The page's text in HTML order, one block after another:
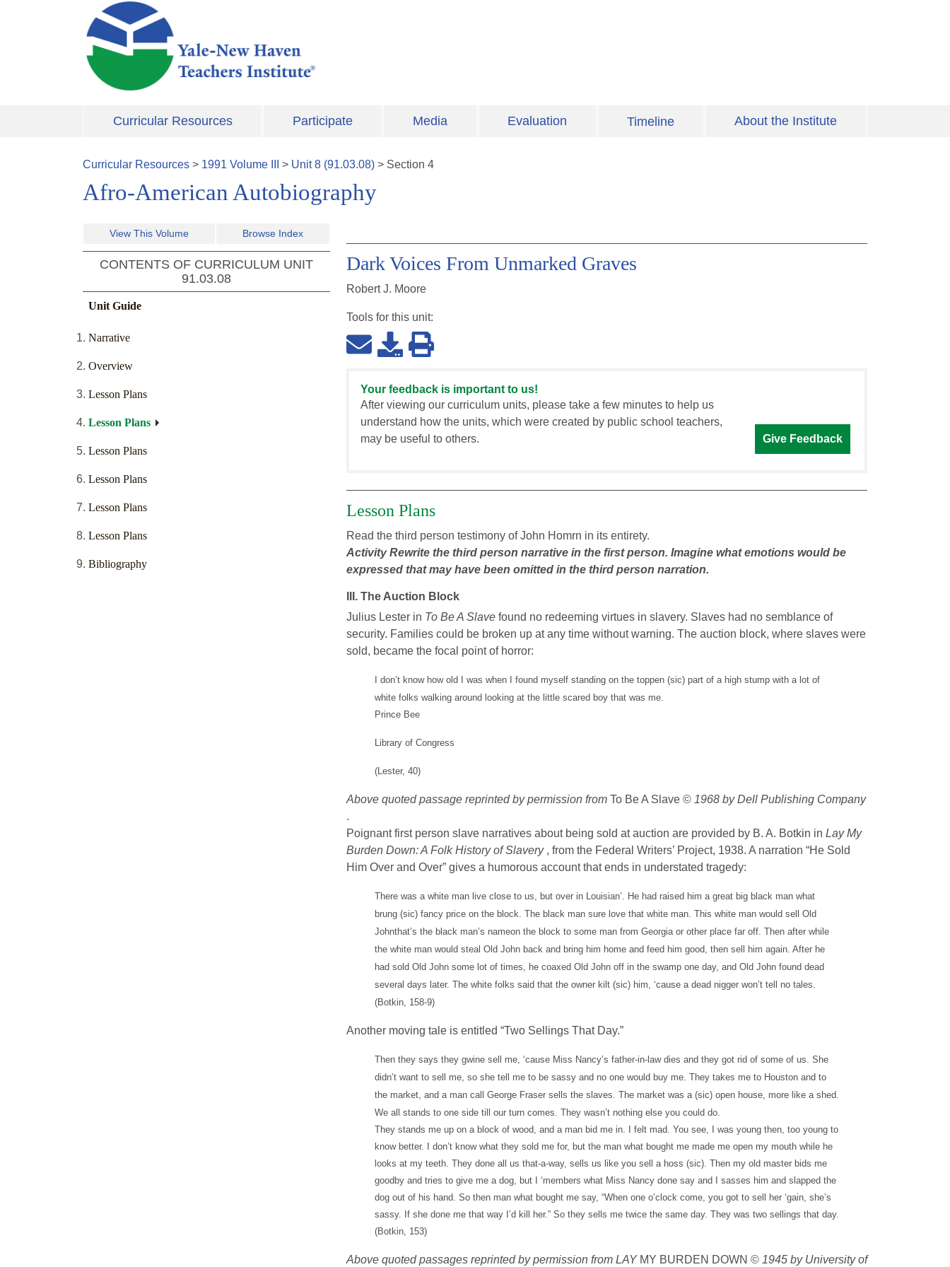
Skip to main content
Curricular Resources Participate Media Evaluation Timeline About the Institute
Curricular Resources > 1991 Volume > Unit8 (91.03.08) > Section 4
Afro-American Autobiography
View This Volume Browse Index
CONTENTS OF CURRICULUM UNIT
91.03.08
Unit Guide
Narrative
Overview
Lesson Plans
Lesson Plans
Lesson Plans
Lesson Plans
Lesson Plans
Lesson Plans
Bibliography
Dark Voices From Unmarked Graves
Robert J. Moore
Tools for this unit:
Your feedback is important to us!
After viewing our curriculum units, please take a few minutes to help us
understand how the units, which were created by public school teachers,
may be useful to others.
Give Feedback
Lesson Plans
Read the third person testimony of John Homrn in its entirety.
ActivityRewrite the third person narrative in the first person. Imagine what emotions would be
expressed that may have been omitted in the third person narration.
III. The Auction Block
Julius Lester in To Be A Slave found no redeeming virtues in slavery. Slaves had no semblance of
security. Families could be broken up at any time without warning. The auction block, where slaves were
sold, became the focal point of horror:
I don’t know how old I was when I found myself standing on the toppen (sic) part of a high stump with a lot of
white folks walking around looking at the little scared boy that was me.
Prince Bee
Library of Congress
(Lester, 40)
Above quoted passage reprinted by permission from To Be A Slave © 1968 by Dell Publishing Company
.
Poignant first person slave narratives about being sold at auction are provided by B. A. Botkin in Lay My
Burden Down: A Folk History of Slavery , from the Federal Writers’ Project, 1938. A narration “He Sold
Him Over and Over” gives a humorous account that ends in understated tragedy:
There was a white man live close to us, but over in Louisian’. He had raised him a great big black man what
brung (sic) fancy price on the block. The black man sure love that white man. This white man would sell Old
Johnthat’s the black man’s nameon the block to some man from Georgia or other place far off. Then after while
the white man would steal Old John back and bring him home and feed him good, then sell him again. After he
had sold Old John some lot of times, he coaxed Old John off in the swamp one day, and Old John found dead
several days later. The white folks said that the owner kilt (sic) him, ‘cause a dead nigger won’t tell no tales.
(Botkin, 158-9)
Another moving tale is entitled “Two Sellings That Day.”
Then they says they gwine sell me, ‘cause Miss Nancy’s father-in-law dies and they got rid of some of us. She
didn’t want to sell me, so she tell me to be sassy and no one would buy me. They takes me to Houston and to
the market, and a man call George Fraser sells the slaves. The market was a (sic) open house, more like a shed.
We all stands to one side till our turn comes. They wasn’t nothing else you could do.
They stands me up on a block of wood, and a man bid me in. I felt mad. You see, I was young then, too young to
know better. I don’t know what they sold me for, but the man what bought me made me open my mouth while he
looks at my teeth. They done all us that-a-way, sells us like you sell a hoss (sic). Then my old master bids me
goodby and tries to give me a dog, but I ‘members what Miss Nancy done say and I sasses him and slapped the
dog out of his hand. So then man what bought me say, “When one o’clock come, you got to sell her ‘gain, she’s
sassy. If she done me that way I’d kill her.” So they sells me twice the same day. They was two sellings that day.
(Botkin, 153)
Above quoted passages reprinted by permission from LAY MY BURDEN DOWN © 1945 by University of